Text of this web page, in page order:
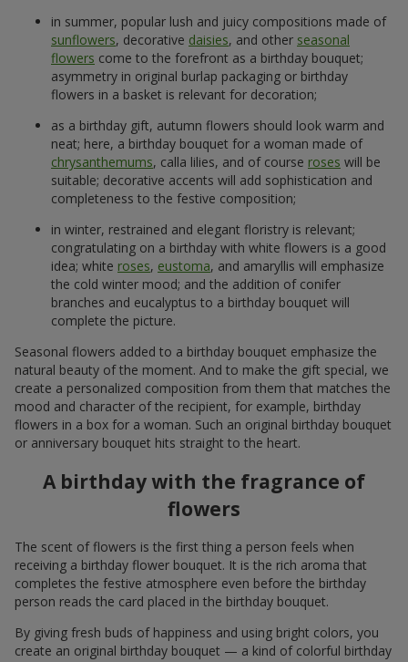
in summer, popular lush and juicy compositions made of
sunflowers, decorative daisies, and other seasonal
flowers come to the forefront as a birthday bouquet;
asymmetry in original burlap packaging or birthday
flowers in a basket is relevant for decoration;
as a birthday gift, autumn flowers should look warm and
neat; here, a birthday bouquet for a woman made of
chrysanthemums, calla lilies, and of course roses will be
suitable; decorative accents will add sophistication and
completeness to the festive composition;
in winter, restrained and elegant floristry is relevant;
congratulating on a birthday with white flowers is a good
idea; white roses, eustoma, and amaryllis will emphasize
the cold winter mood; and the addition of conifer
branches and eucalyptus to a birthday bouquet will
complete the picture.
Seasonal flowers added to a birthday bouquet emphasize the
natural beauty of the moment. And to make the gift special, we
create a personalized composition from them that matches the
mood and character of the recipient, for example, birthday
flowers in a box for a woman. Such an original birthday bouquet
or anniversary bouquet hits straight to the heart.
A birthday with the fragrance of
flowers
The scent of flowers is the first thing a person feels when
receiving a birthday flower bouquet. It is the rich aroma that
completes the festive atmosphere even before the birthday
person reads the card placed in the birthday bouquet.
By giving fresh buds of happiness and using bright colors, you
create an original birthday bouquet — a kind of colorful birthday